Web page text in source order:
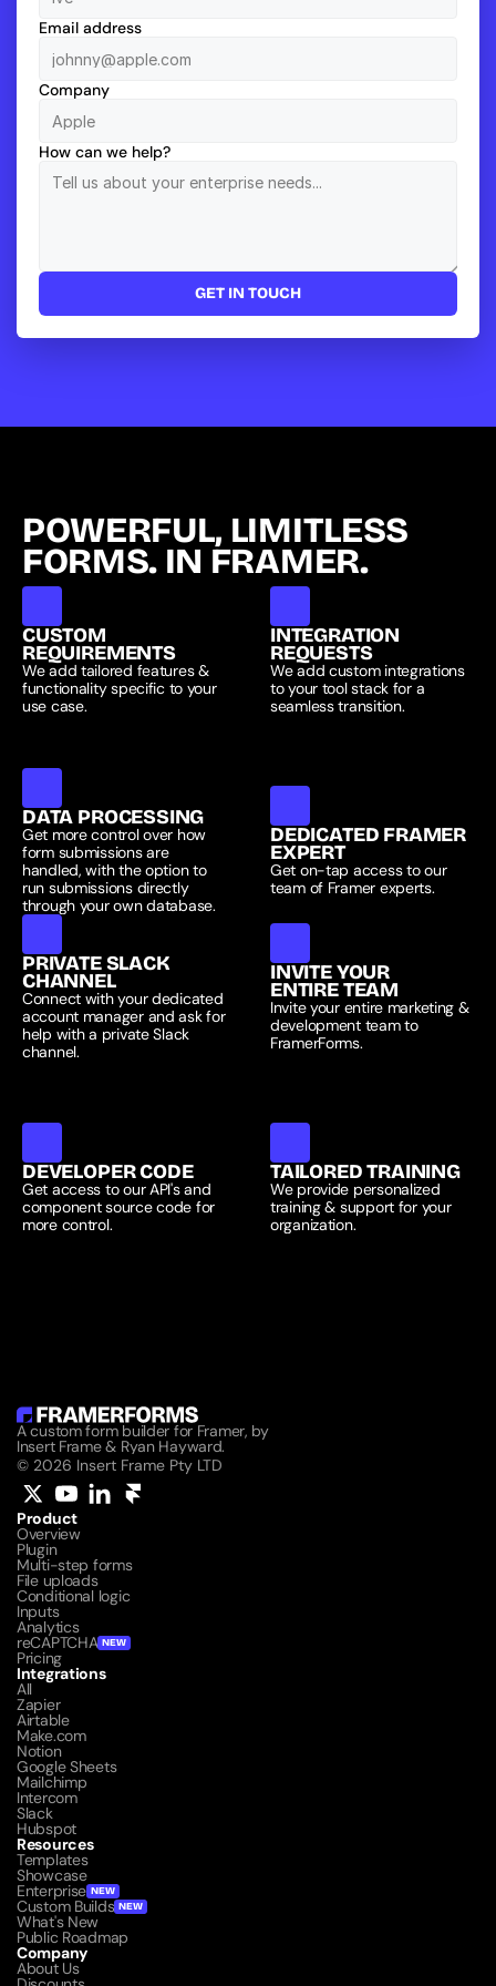
Email address
Company
How can we help?
GET IN TOUCH
POWERFUL, LIMITLESS
FORMS. IN FRAMER.
CUSTOM
REQUIREMENTS
We add tailored features &
functionality specific to your
use case.
INTEGRATION
REQUESTS
We add custom integrations
to your tool stack for a
seamless transition.
DATA PROCESSING
Get more control over how
form submissions are
handled, with the option to
run submissions directly
through your own database.
DEDICATED FRAMER
EXPERT
Get on-tap access to our
team of Framer experts.
PRIVATE SLACK
CHANNEL
Connect with your dedicated
account manager and ask for
help with a private Slack
channel.
INVITE YOUR
ENTIRE TEAM
Invite your entire marketing &
development team to
FramerForms.
DEVELOPER CODE
Get access to our API's and
component source code for
more control.
TAILORED TRAINING
We provide personalized
training & support for your
organization.
A custom form builder for Framer, by
Insert Frame & Ryan Hayward.
© 2026 Insert Frame Pty LTD
Product
Overview
Plugin
Multi-step forms
File uploads
Conditional logic
Inputs
Analytics
reCAPTCHA NEW
Pricing
Integrations
All
Zapier
Airtable
Make.com
Notion
Google Sheets
Mailchimp
Intercom
Slack
Hubspot
Resources
Templates
Showcase
Enterprise NEW
Custom Builds NEW
What's New
Public Roadmap
Company
About Us